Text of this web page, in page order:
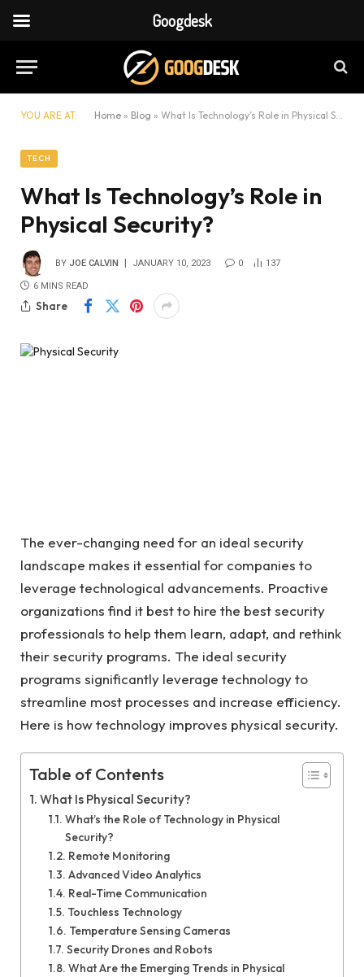
YOU ARE AT: Home » Blog » What Is Technology’s Role in Physical Security?
TECH
What Is Technology’s Role in
Physical Security?
BY JOE CALVIN JANUARY 10, 2023 0 137
6 MINS READ
Share
The ever-changing need for an ideal security
landscape makes it essential for companies to
leverage technological advancements. Proactive
organizations find it best to hire the best security
professionals to help them learn, adapt, and rethink
their security programs. The ideal security
programs significantly leverage technology to
streamline most processes and increase efficiency.
Here is how technology improves physical security.
Table of Contents
What Is Physical Security?
What’s the Role of Technology in Physical
Security?
Remote Monitoring
Advanced Video Analytics
Real-Time Communication
Touchless Technology
Temperature Sensing Cameras
Security Drones and Robots
What Are the Emerging Trends in Physical
Googdesk